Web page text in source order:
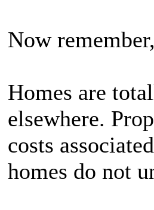
Now
Homes are
elsewhere.
costs
homes do not